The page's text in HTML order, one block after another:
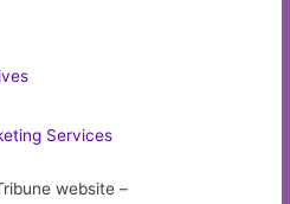
Services
website –